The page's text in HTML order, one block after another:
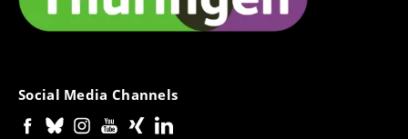
Social Media Channels